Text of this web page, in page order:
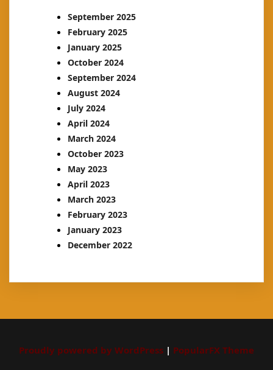
September 2025
February 2025
January 2025
October 2024
September 2024
August 2024
July 2024
April 2024
March 2024
October 2023
May 2023
April 2023
March 2023
February 2023
January 2023
December 2022
Proudly powered by WordPress | PopularFX Theme